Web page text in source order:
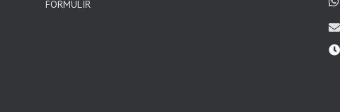
FORMULIR